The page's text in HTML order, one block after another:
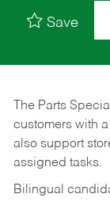
Save
The Parts
customers with
also support
assigned tasks.
Bilingual